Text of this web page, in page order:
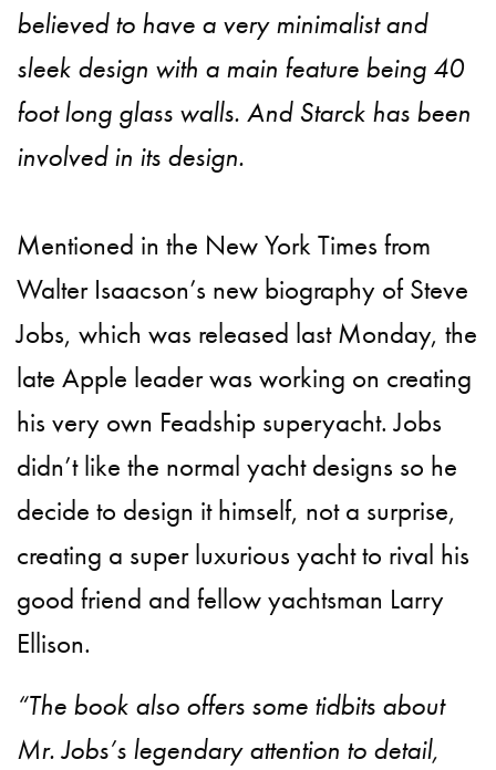
believed to have a very minimalist and
sleek design with a main feature being 40
foot long glass walls. And Starck has been
involved in its design.
Mentioned in the New York Times from
Walter Isaacson’s new biography of Steve
Jobs, which was released last Monday, the
late Apple leader was working on creating
his very own Feadship superyacht. Jobs
didn’t like the normal yacht designs so he
decide to design it himself, not a surprise,
creating a super luxurious yacht to rival his
good friend and fellow yachtsman Larry
Ellison.
“The book also offers some tidbits about
Mr. Jobs’s legendary attention to detail,